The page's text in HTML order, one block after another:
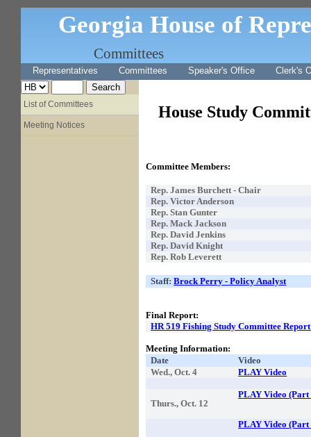
Georgia House of
Committees
Representatives Committees Speaker's Office Clerk's
List of Committees
Meeting Notices
House Study
Committee Members:
Rep. James Burchett - Chair
Rep. Victor Anderson
Rep. Stan Gunter
Rep. Mack Jackson
Rep. David Jenkins
Rep. David Knight
Rep. Rob Leverett
Staff:Brock Perry - Policy Analyst
Final Report:
HR 519 Fishing Study Committee
Meeting Information:
Date
Video
Wed., Oct. 4
PLAY Video
Thurs., Oct. 12
PLAY Video (Part
PLAY Video (Part